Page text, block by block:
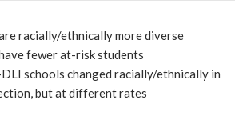
racially/ethnically more diverse
fewer at-risk students
schools changed racially/ethnically in
but at different rates